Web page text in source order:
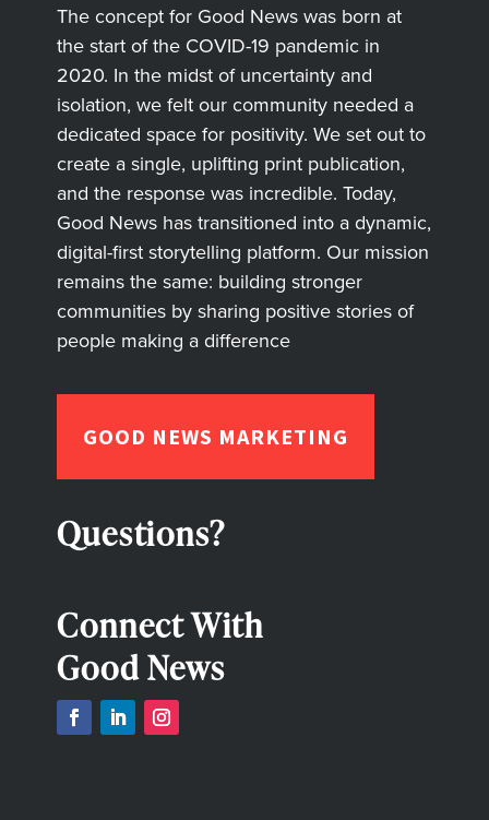
The concept for Good News was born at
the start of the COVID-19 pandemic in
2020. In the midst of uncertainty and
isolation, we felt our community needed a
dedicated space for positivity. We set out to
create a single, uplifting print publication,
and the response was incredible. Today,
Good News has transitioned into a dynamic,
digital-first storytelling platform. Our mission
remains the same: building stronger
communities by sharing positive stories of
people making a difference
GOOD NEWS MARKETING
Questions?
Connect With
Good News